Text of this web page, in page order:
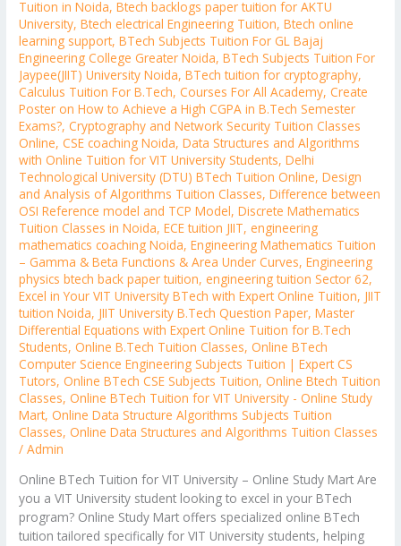
Tuition in Noida,Btech backlogs paper tuition for AKTU
University,Btech electrical Engineering Tuition,Btech online
learning support,BTech Subjects Tuition For GL Bajaj
Engineering College Greater Noida,BTech Subjects Tuition For
Jaypee(JIIT) University Noida,BTech tuition for cryptography,
Calculus Tuition For B.Tech,Courses For All Academy,Create
Poster on How to Achieve a High CGPA in B.Tech Semester
Exams?,Cryptography and Network Security Tuition Classes
Online,CSE coaching Noida,Data Structures and Algorithms
with Online Tuition for VIT University Students,Delhi
Technological University (DTU) BTech Tuition Online,Design
and Analysis of Algorithms Tuition Classes,Difference between
OSI Reference model and TCP Model,Discrete Mathematics
Tuition Classes in Noida,ECE tuition JIIT, engineering
mathematics coaching Noida,Engineering Mathematics Tuition
– Gamma & Beta Functions & Area Under Curves,Engineering
physics btech back paper tuition, engineering tuition Sector 62,
Excel in Your VIT University BTech with Expert Online Tuition, JIIT
tuition Noida, JIIT University B.Tech Question Paper,Master
Differential Equations with Expert Online Tuition for B.Tech
Students,Online B.Tech Tuition Classes,Online BTech
Computer Science Engineering Subjects Tuition | Expert CS
Tutors,Online BTech CSE Subjects Tuition,Online Btech Tuition
Classes,Online BTech Tuition for VIT University - Online Study
Mart,Online Data Structure Algorithms Subjects Tuition
Classes,Online Data Structures and Algorithms Tuition Classes
/Admin
Online BTech Tuition for VIT University – Online Study Mart Are
you a VIT University student looking to excel in your BTech
program? Online Study Mart offers specialized online BTech
tuition tailored specifically for VIT University students, helping